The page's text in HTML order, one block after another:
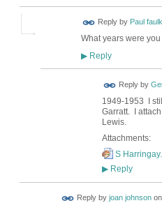
Reply by Paul
What years were you
▶Reply
Reply by
1949-1953 I
Garratt. I
Lewis.
Attachments:
S
▶Reply
Reply by joan johnsonon